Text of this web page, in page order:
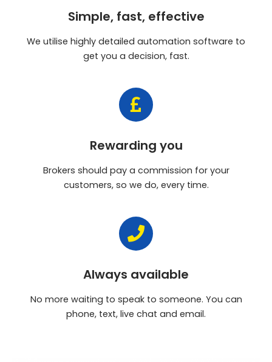
Simple, fast, effective
We utilise highly detailed automation software to
get you a decision, fast.
Rewarding you
Brokers should pay a commission for your
customers, so we do, every time.
Always available
No more waiting to speak to someone. You can
phone, text, live chat and email.